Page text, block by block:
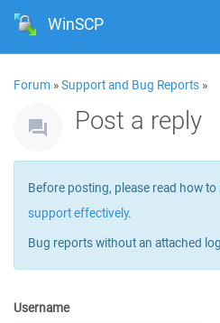
WinSCP
Forum »Support and Bug Reports »
Post a reply
Before posting, please read how to
support effectively.
Bug reports without an attached
Username